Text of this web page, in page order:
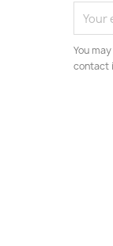
You
contact